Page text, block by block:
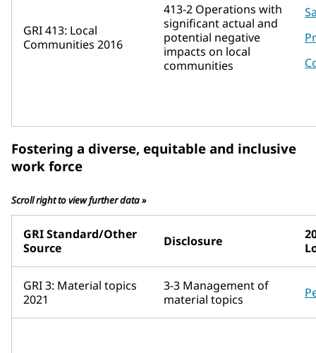
GRI 413: Local
Communities 2016
413-2 Operations with
significant actual and
potential negative
impacts on local
communities
Fostering a diverse, equitable and inclusive
work force
Scroll right to view further data »
GRI Standard/Other
Source
Disclosure
GRI 3: Material topics
2021
3-3 Management of
material topics